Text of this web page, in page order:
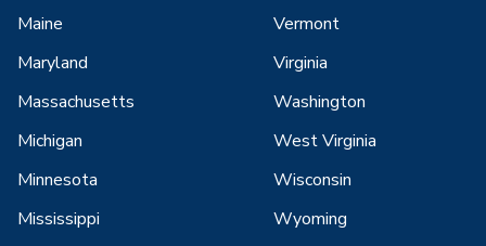
Maine
Maryland
Massachusetts
Michigan
Minnesota
Mississippi
Vermont
Virginia
Washington
West Virginia
Wisconsin
Wyoming